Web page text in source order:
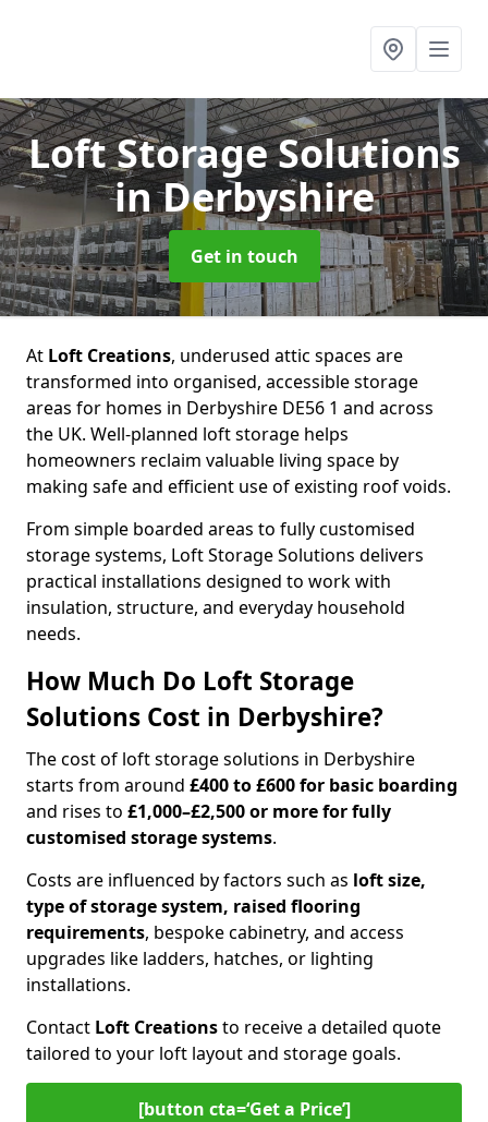
Loft Storage Solutions
in Derbyshire
Get in touch
At Loft Creations, underused attic spaces are
transformed into organised, accessible storage
areas for homes in Derbyshire DE56 1 and across
the UK. Well-planned loft storage helps
homeowners reclaim valuable living space by
making safe and efficient use of existing roof voids.
From simple boarded areas to fully customised
storage systems, Loft Storage Solutions delivers
practical installations designed to work with
insulation, structure, and everyday household
needs.
How Much Do Loft Storage
Solutions Cost in Derbyshire?
The cost of loft storage solutions in Derbyshire
starts from around £400 to £600 for basic boarding
and rises to £1,000–£2,500 or more for fully
customised storage systems.
Costs are influenced by factors such as loft size,
type of storage system, raised flooring
requirements, bespoke cabinetry, and access
upgrades like ladders, hatches, or lighting
installations.
Contact Loft Creationsto receive a detailed quote
tailored to your loft layout and storage goals.
[button cta=‘Get a Price’]